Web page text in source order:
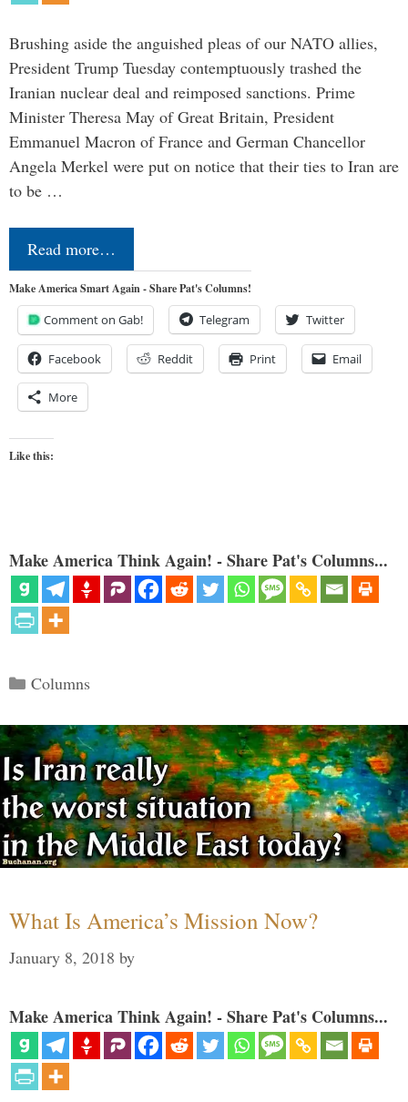
Brushing aside the anguished pleas of our NATO allies,
President Trump Tuesday contemptuously trashed the
Iranian nuclear deal and reimposed sanctions. Prime
Minister Theresa May of Great Britain, President
Emmanuel Macron of France and German Chancellor
Angela Merkel were put on notice that their ties to Iran are
to be …
Read more…
Make America Smart Again - Share Pat's Columns!
Comment on Gab! Telegram Twitter
Facebook Reddit Print Email
More
Like this:
Make America Think Again! - Share Pat's Columns...
Categories
Columns
What Is America’s Mission Now?
January 8, 2018 by
Make America Think Again! - Share Pat's Columns...